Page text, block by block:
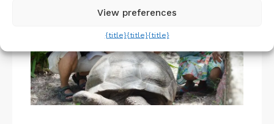
View preferences
{title}{title}{title}